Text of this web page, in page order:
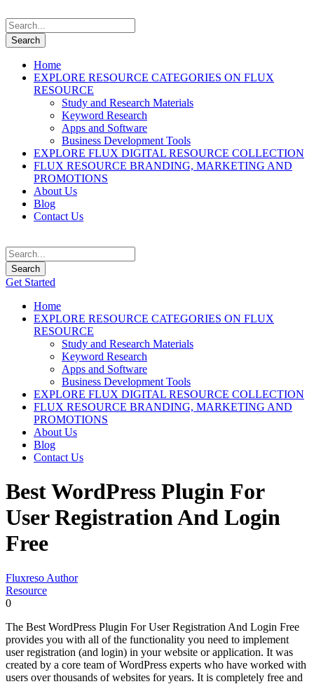
Home
EXPLORE RESOURCE CATEGORIES ON FLUX
RESOURCE
Study and Research Materials
Keyword Research
Apps and Software
Business Development Tools
EXPLORE FLUX DIGITAL RESOURCE COLLECTION
FLUX RESOURCE BRANDING, MARKETING AND
PROMOTIONS
About Us
Blog
Contact Us
Get Started
Home
EXPLORE RESOURCE CATEGORIES ON FLUX
RESOURCE
Study and Research Materials
Keyword Research
Apps and Software
Business Development Tools
EXPLORE FLUX DIGITAL RESOURCE COLLECTION
FLUX RESOURCE BRANDING, MARKETING AND
PROMOTIONS
About Us
Blog
Contact Us
Best WordPress Plugin For
User Registration And Login
Free
Fluxreso Author
Resource
0
The Best WordPress Plugin For User Registration And Login Free
provides you with all of the functionality you need to implement
user registration (and login) in your website or application. It was
created by a core team of WordPress experts who have worked with
users over thousands of websites for years. It is completely free and